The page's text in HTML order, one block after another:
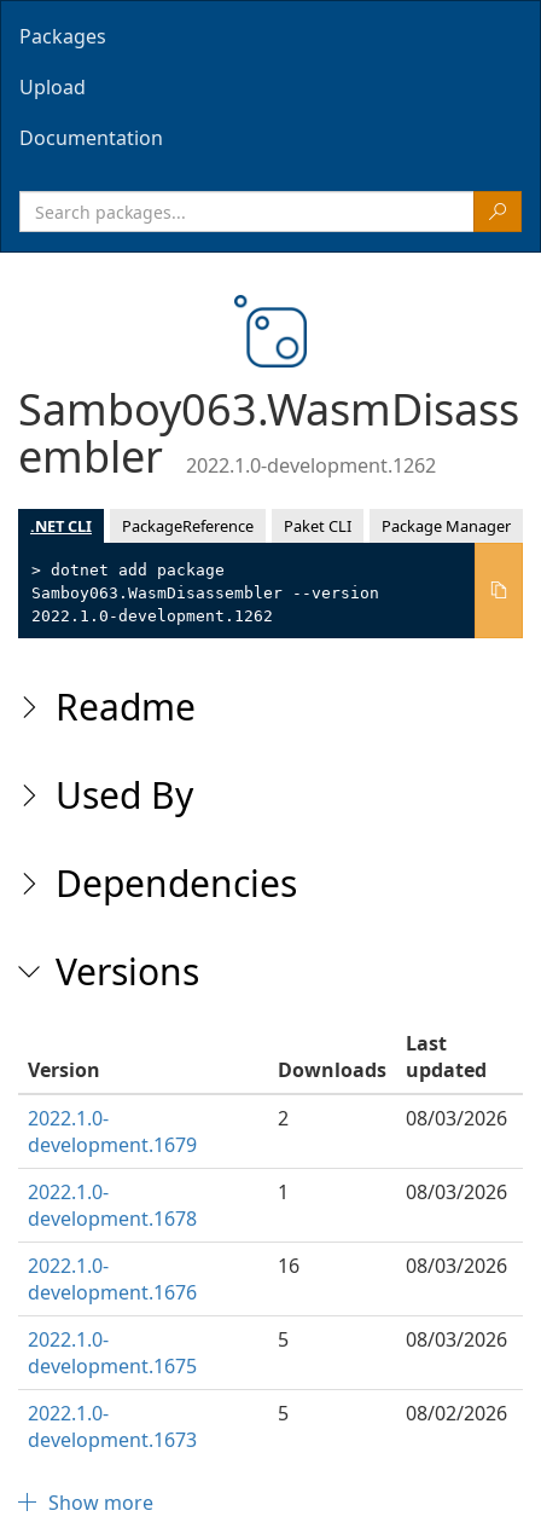
Packages
Upload
Documentation
Samboy063.WasmDisass
embler 2022.1.0-development.1262
.NET CLI PackageReference Paket CLI Package Manager
> dotnet add package
Samboy063.WasmDisassembler --version
2022.1.0-development.1262
Readme
Used By
Dependencies
Versions
Version Downloads
Last
updated
2022.1.0-
development.1679
2 08/03/2026
2022.1.0-
development.1678
1 08/03/2026
2022.1.0-
development.1676
16 08/03/2026
2022.1.0-
development.1675
5 08/03/2026
2022.1.0-
development.1673
5 08/02/2026
Show more